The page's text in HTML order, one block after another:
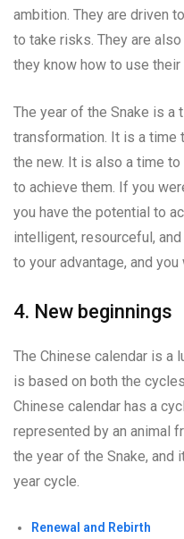
ambition. They are driven
to take risks. They are
they know how to use
The year of the Snake is a
transformation. It is a time
the new. It is also a time
to achieve them. If you
you have the potential to
intelligent, resourceful,
to your advantage, and
4. New beginnings
The Chinese calendar is a
is based on both the
Chinese calendar has a
represented by an animal
the year of the Snake,
year cycle.
Renewal and Rebirth